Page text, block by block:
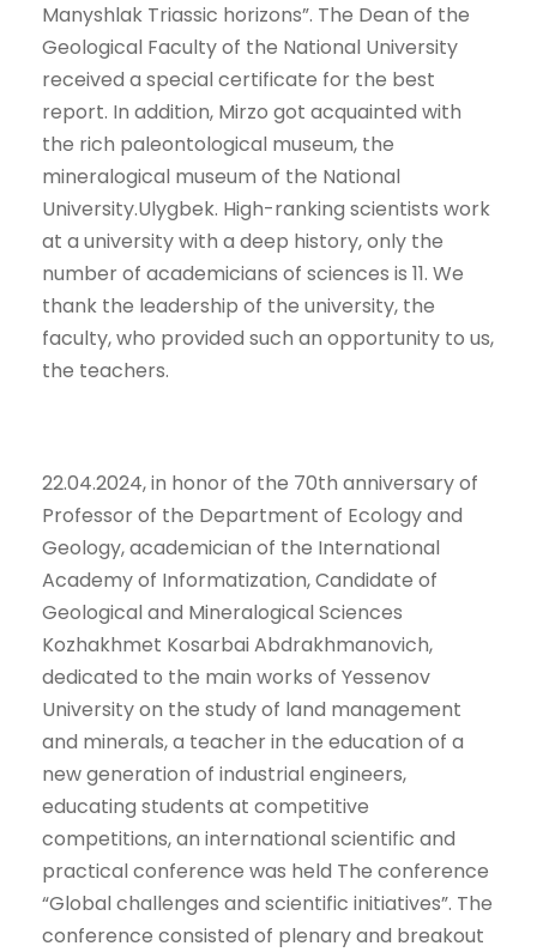
Manyshlak Triassic horizons”. The Dean of the
Geological Faculty of the National University
received a special certificate for the best
report. In addition, Mirzo got acquainted with
the rich paleontological museum, the
mineralogical museum of the National
University.Ulygbek. High-ranking scientists work
at a university with a deep history, only the
number of academicians of sciences is 11. We
thank the leadership of the university, the
faculty, who provided such an opportunity to us,
the teachers.
22.04.2024, in honor of the 70th anniversary of
Professor of the Department of Ecology and
Geology, academician of the International
Academy of Informatization, Candidate of
Geological and Mineralogical Sciences
Kozhakhmet Kosarbai Abdrakhmanovich,
dedicated to the main works of Yessenov
University on the study of land management
and minerals, a teacher in the education of a
new generation of industrial engineers,
educating students at competitive
competitions, an international scientific and
practical conference was held The conference
“Global challenges and scientific initiatives”. The
conference consisted of plenary and breakout